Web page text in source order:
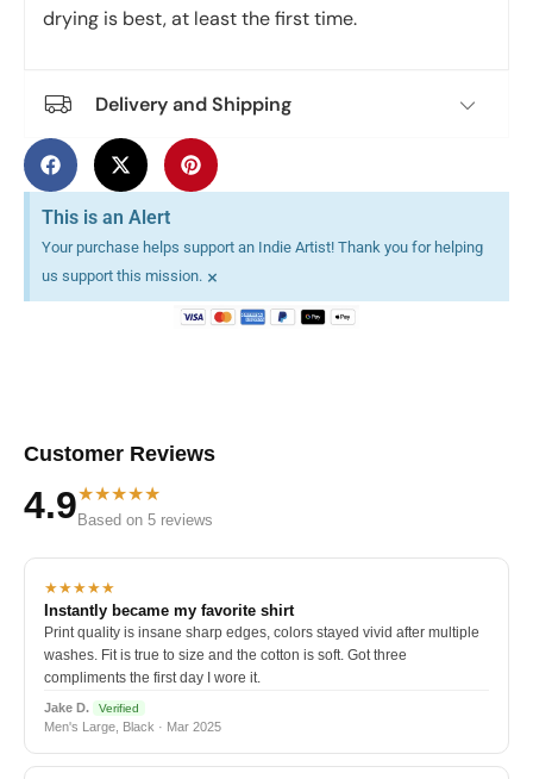
drying is best, at least the first time.
Delivery and Shipping
This is an Alert
Your purchase helps support an Indie Artist! Thank you for helping
us support this mission. ×
Customer Reviews
4.9★★★★★
Based on 5 reviews
★★★★★
Instantly became my favorite shirt
Print quality is insane sharp edges, colors stayed vivid after multiple
washes. Fit is true to size and the cotton is soft. Got three
compliments the first day I wore it.
Jake D. Verified
Men's Large, Black · Mar 2025